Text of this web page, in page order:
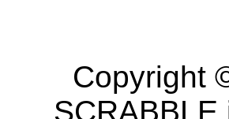
Copyright